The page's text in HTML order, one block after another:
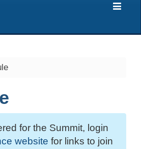
for the Summit, login
website for links to join